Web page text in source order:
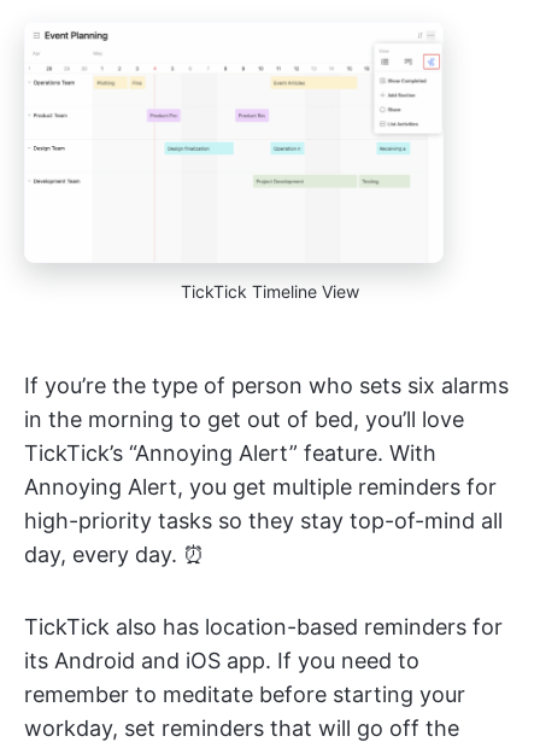
TickTick Timeline View
If you’re the type of person who sets six alarms
in the morning to get out of bed, you’ll love
TickTick’s “Annoying Alert” feature. With
Annoying Alert, you get multiple reminders for
high-priority tasks so they stay top-of-mind all
day, every day. ⏰
TickTick also has location-based reminders for
its Android and iOS app. If you need to
remember to meditate before starting your
workday, set reminders that will go off the